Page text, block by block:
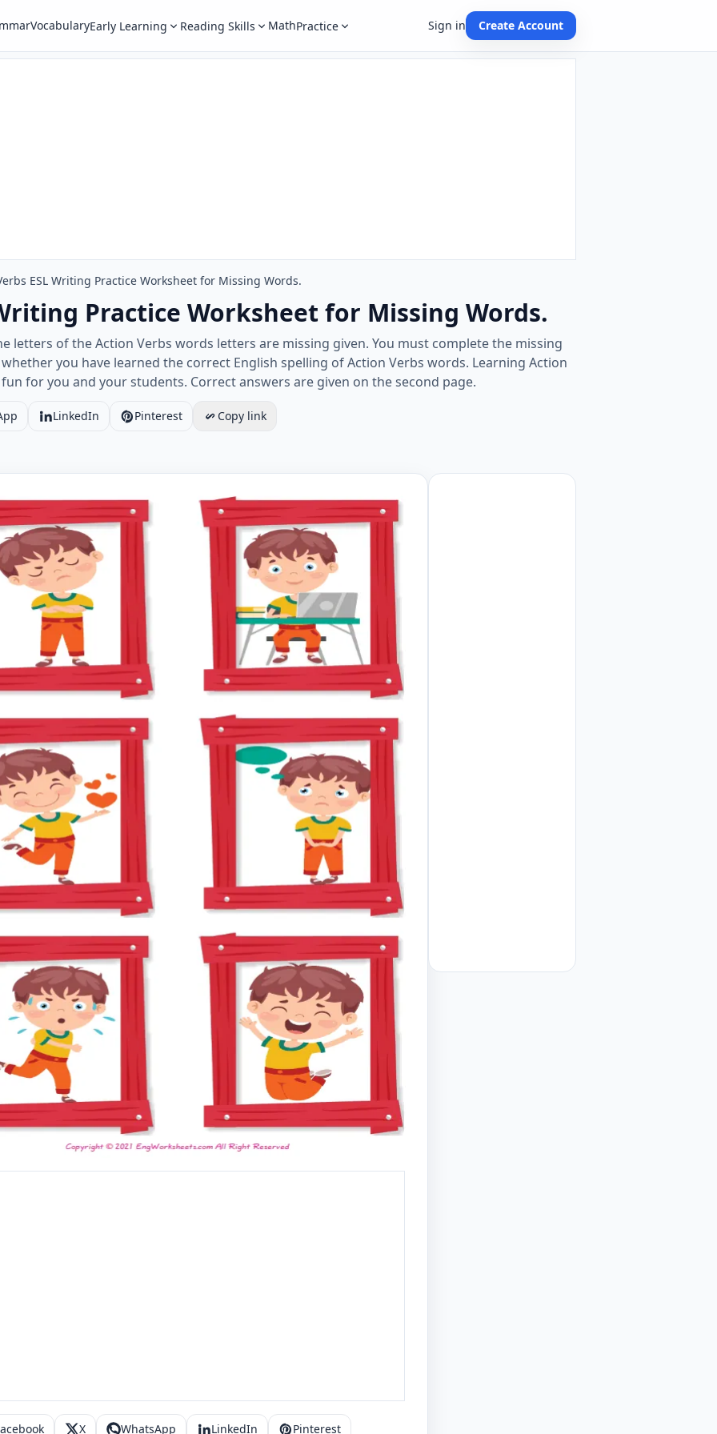
VocabularyEarly Learning Reading Skills MathPractice Sign in Create Account
ESL Writing Practice Worksheet for Missing Words.
Practice Worksheet for Missing Words.
letters of the Action Verbs words letters are missing given. You must complete the missing
you have learned the correct English spelling of Action Verbs words. Learning Action
for you and your students. Correct answers are given on the second page.
LinkedIn Pinterest Copy link
ESL Writing Practice Worksheet for Missing Words. Worksheet Preview
X WhatsApp LinkedIn Pinterest